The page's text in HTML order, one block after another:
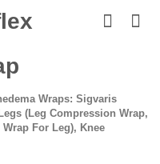
Wraps: Sigvaris
(Leg Compression Wrap,
For Leg), Knee